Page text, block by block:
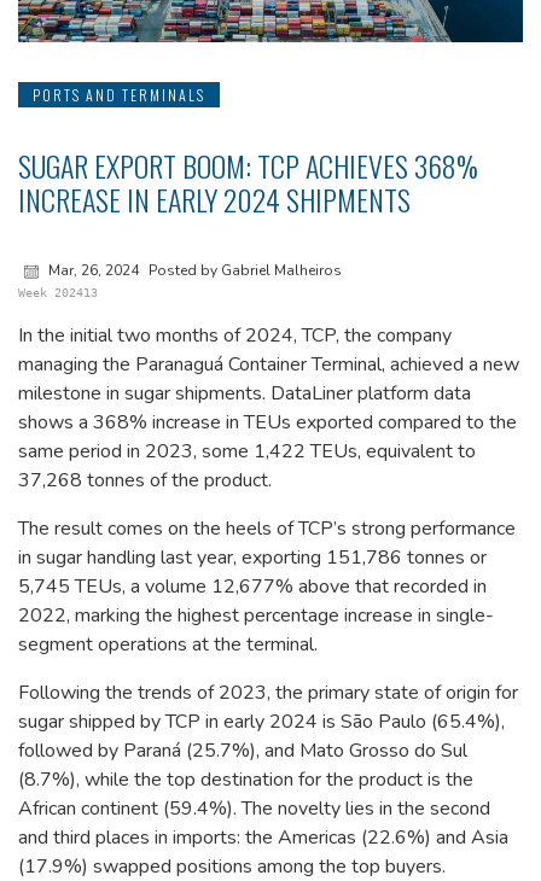
PORTS AND TERMINALS
SUGAR EXPORT BOOM: TCP ACHIEVES 368%
INCREASE IN EARLY 2024 SHIPMENTS
Mar, 26, 2024 Posted by Gabriel Malheiros
Week 202413
In the initial two months of 2024, TCP, the company
managing the Paranaguá Container Terminal, achieved a new
milestone in sugar shipments. DataLiner platform data
shows a 368% increase in TEUs exported compared to the
same period in 2023, some 1,422 TEUs, equivalent to
37,268 tonnes of the product.
The result comes on the heels of TCP’s strong performance
in sugar handling last year, exporting 151,786 tonnes or
5,745 TEUs, a volume 12,677% above that recorded in
2022, marking the highest percentage increase in single-
segment operations at the terminal.
Following the trends of 2023, the primary state of origin for
sugar shipped by TCP in early 2024 is São Paulo (65.4%),
followed by Paraná (25.7%), and Mato Grosso do Sul
(8.7%), while the top destination for the product is the
African continent (59.4%). The novelty lies in the second
and third places in imports: the Americas (22.6%) and Asia
(17.9%) swapped positions among the top buyers.